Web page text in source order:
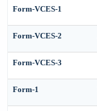
Form-VCES-1
Form-VCES-2
Form-VCES-3
Form-1